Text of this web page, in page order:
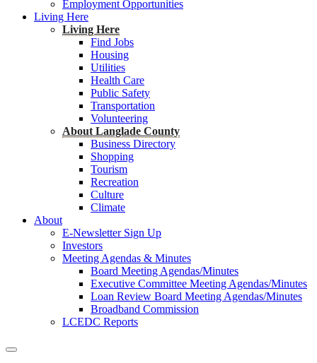
Employment Opportunities
Living Here
Living Here
Find Jobs
Housing
Utilities
Health Care
Public Safety
Transportation
Volunteering
About Langlade County
Business Directory
Shopping
Tourism
Recreation
Culture
Climate
About
E-Newsletter Sign Up
Investors
Meeting Agendas & Minutes
Board Meeting Agendas/Minutes
Executive Committee Meeting Agendas/Minutes
Loan Review Board Meeting Agendas/Minutes
Broadband Commission
LCEDC Reports